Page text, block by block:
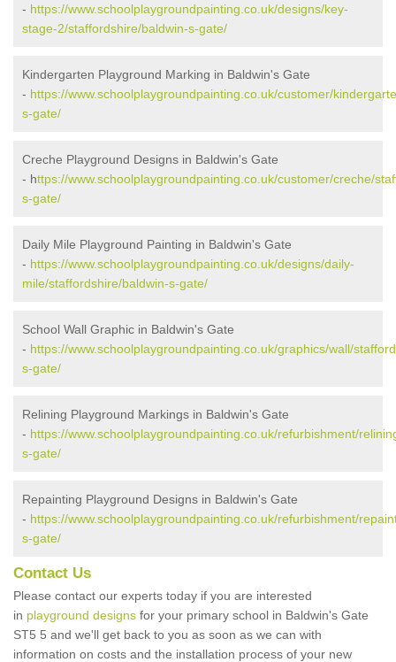
- https://www.schoolplaygroundpainting.co.uk/designs/key-
stage-2/staffordshire/baldwin-s-gate/
Kindergarten Playground Marking in Baldwin's Gate
- https://www.schoolplaygroundpainting.co.uk/customer/
s-gate/
Creche Playground Designs in Baldwin's Gate
- https://www.schoolplaygroundpainting.co.uk/customer/creche/
s-gate/
Daily Mile Playground Painting in Baldwin's Gate
- https://www.schoolplaygroundpainting.co.uk/designs/daily-
mile/staffordshire/baldwin-s-gate/
School Wall Graphic in Baldwin's Gate
- https://www.schoolplaygroundpainting.co.uk/graphics/wall/
s-gate/
Relining Playground Markings in Baldwin's Gate
- https://www.schoolplaygroundpainting.co.uk/refurbishment/
s-gate/
Repainting Playground Designs in Baldwin's Gate
- https://www.schoolplaygroundpainting.co.uk/refurbishment/
s-gate/
Contact Us
Please contact our experts today if you are interested
in playground designs for your primary school in Baldwin's Gate
ST5 5 and we'll get back to you as soon as we can with
information on costs and the installation process of your new